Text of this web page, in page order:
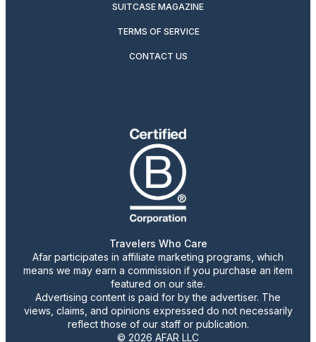
SUITCASE MAGAZINE
TERMS OF SERVICE
CONTACT US
Travelers Who Care
Afar participates in affiliate marketing programs, which
means we may earn a commission if you purchase an item
featured on our site.
Advertising content is paid for by the advertiser. The
views, claims, and opinions expressed do not necessarily
reflect those of our staff or publication.
© 2026 AFAR LLC